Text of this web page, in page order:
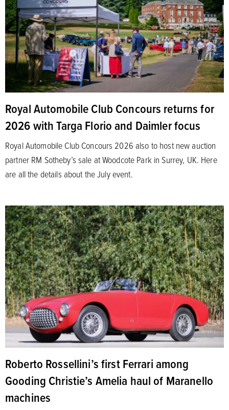
Royal Automobile Club Concours returns for
2026 with Targa Florio and Daimler focus
Royal Automobile Club Concours 2026 also to host new auction
partner RM Sotheby’s sale at Woodcote Park in Surrey, UK. Here
are all the details about the July event.
Roberto Rossellini’s first Ferrari among
Gooding Christie’s Amelia haul of Maranello
machines